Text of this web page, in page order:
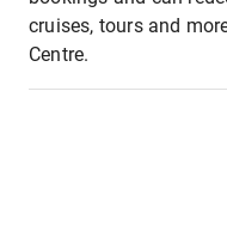
cruises, tours and
Centre.